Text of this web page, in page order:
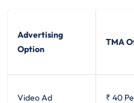
Advertising
Option
TMA
Video Ad ₹ 40